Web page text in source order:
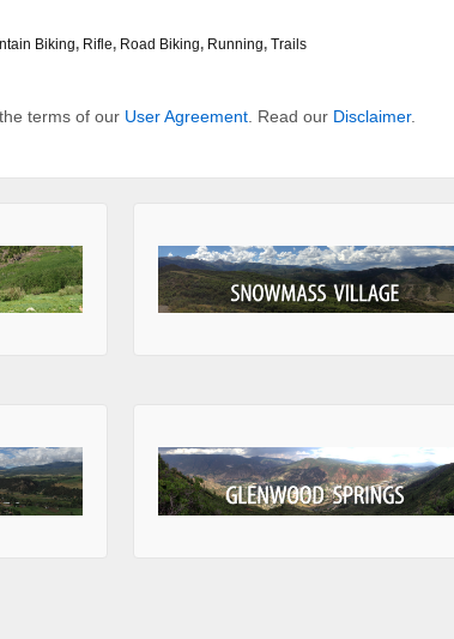
Biking, Rifle, Road Biking, Running, Trails
terms of our User Agreement . Read our Disclaimer.